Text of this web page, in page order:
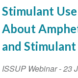
Stimulant
About
and
ISSUP Webinar-23